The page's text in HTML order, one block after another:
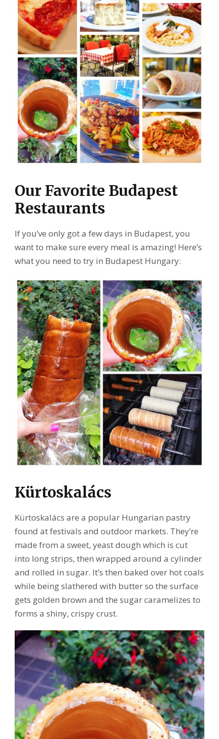
Our Favorite Budapest
Restaurants
If you’ve only got a few days in Budapest, you
want to make sure every meal is amazing! Here’s
what you need to try in Budapest Hungary:
Kürtoskalács
Kürtoskalács are a popular Hungarian pastry
found at festivals and outdoor markets. They’re
made from a sweet, yeast dough which is cut
into long strips, then wrapped around a cylinder
and rolled in sugar. It’s then baked over hot coals
while being slathered with butter so the surface
gets golden brown and the sugar caramelizes to
forms a shiny, crispy crust.